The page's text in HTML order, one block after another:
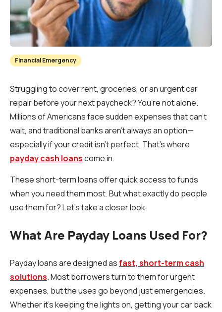
Financial Emergency
Struggling to cover rent, groceries, or an urgent car
repair before your next paycheck? You’re not alone.
Millions of Americans face sudden expenses that can’t
wait, and traditional banks aren’t always an option—
especially if your credit isn’t perfect. That’s where
payday cash loanscome in.
These short-term loans offer quick access to funds
when you need them most. But what exactly do people
use them for? Let’s take a closer look.
What Are Payday Loans Used For?
Payday loans are designed asfast, short-term cash
solutions. Most borrowers turn to them for urgent
expenses, but the uses go beyond just emergencies.
Whether it’s keeping the lights on, getting your car back